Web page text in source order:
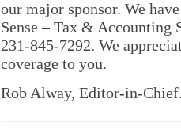
our major sponsor. We
Sense – Tax & Accounting
231-845-7292. We
coverage to you.
Rob Alway, Editor-in-